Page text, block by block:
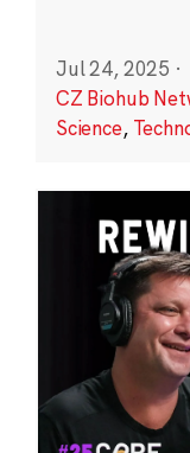
Jul 24, 2025 ·
CZ Biohub
Science,